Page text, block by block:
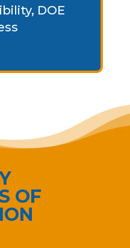
DOE
OF